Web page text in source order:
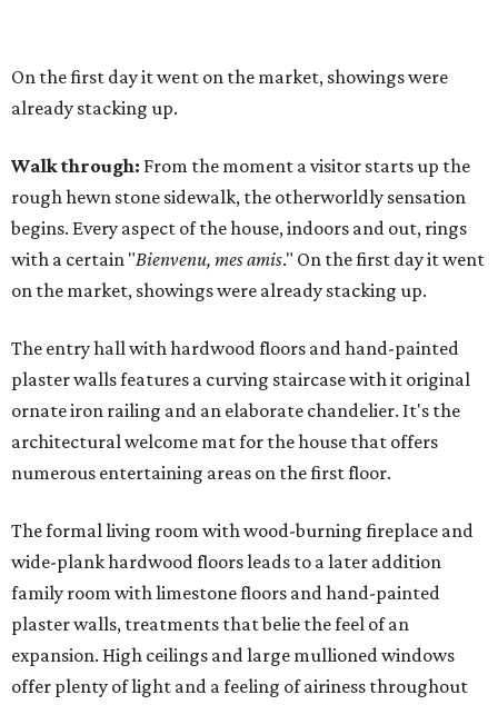
On the first day it went on the market, showings were
already stacking up.
Walk through: From the moment a visitor starts up the
rough hewn stone sidewalk, the otherworldly sensation
begins. Every aspect of the house, indoors and out, rings
with a certain "Bienvenu, mes amis." On the first day it went
on the market, showings were already stacking up.
The entry hall with hardwood floors and hand-painted
plaster walls features a curving staircase with it original
ornate iron railing and an elaborate chandelier. It's the
architectural welcome mat for the house that offers
numerous entertaining areas on the first floor.
The formal living room with wood-burning fireplace and
wide-plank hardwood floors leads to a later addition
family room with limestone floors and hand-painted
plaster walls, treatments that belie the feel of an
expansion. High ceilings and large mullioned windows
offer plenty of light and a feeling of airiness throughout